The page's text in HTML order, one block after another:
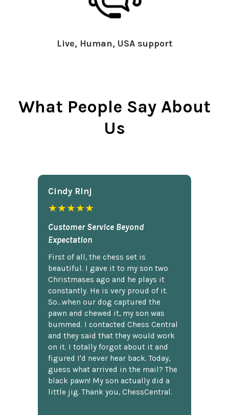
Live, Human, USA support
What People Say About
Us
Cindy Rlnj
★★★★★
Customer Service Beyond
Expectation
First of all, the chess set is
beautiful. I gave it to my son two
Christmases ago and he plays it
constantly. He is very proud of it.
So...when our dog captured the
pawn and chewed it, my son was
bummed. I contacted Chess Central
and they said that they would work
on it. I totally forgot about it and
figured I'd never hear back. Today,
guess what arrived in the mail? The
black pawn! My son actually did a
little jig. Thank you, ChessCentral.